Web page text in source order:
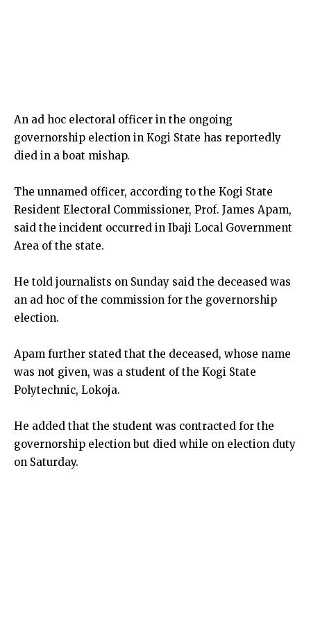
An ad hoc electoral officer in the ongoing
governorship election in Kogi State has reportedly
died in a boat mishap.
The unnamed officer, according to the Kogi State
Resident Electoral Commissioner, Prof. James Apam,
said the incident occurred in Ibaji Local Government
Area of the state.
He told journalists on Sunday said the deceased was
an ad hoc of the commission for the governorship
election.
Apam further stated that the deceased, whose name
was not given, was a student of the Kogi State
Polytechnic, Lokoja.
He added that the student was contracted for the
governorship election but died while on election duty
on Saturday.